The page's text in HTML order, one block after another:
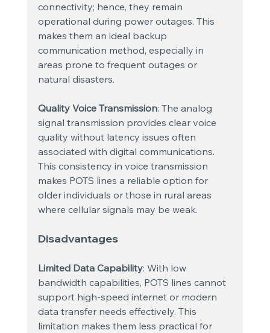
connectivity; hence, they remain
operational during power outages. This
makes them an ideal backup
communication method, especially in
areas prone to frequent outages or
natural disasters.
Quality Voice Transmission: The analog
signal transmission provides clear voice
quality without latency issues often
associated with digital communications.
This consistency in voice transmission
makes POTS lines a reliable option for
older individuals or those in rural areas
where cellular signals may be weak.
Disadvantages
Limited Data Capability: With low
bandwidth capabilities, POTS lines cannot
support high-speed internet or modern
data transfer needs effectively. This
limitation makes them less practical for